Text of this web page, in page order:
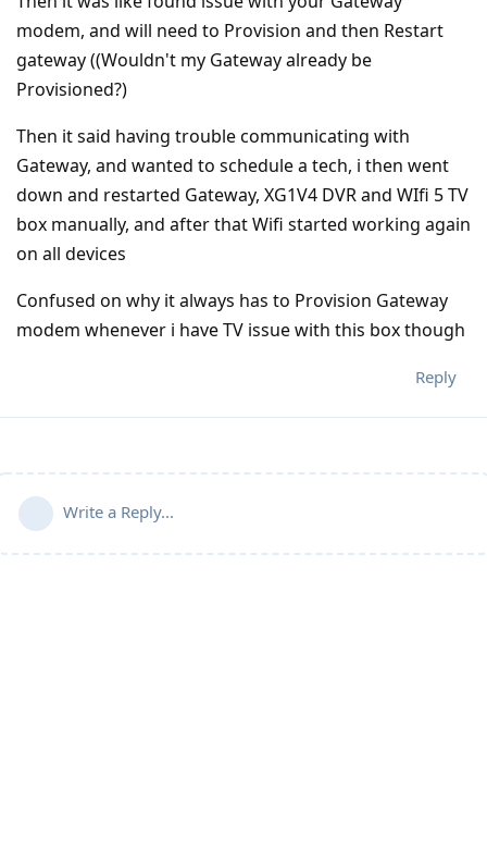
modem, and will need to Provision and then Restart
gateway ((Wouldn't my Gateway already be
Provisioned?)
Then it said having trouble communicating with
Gateway, and wanted to schedule a tech, i then went
down and restarted Gateway, XG1V4 DVR and WIfi 5 TV
box manually, and after that Wifi started working again
on all devices
Confused on why it always has to Provision Gateway
modem whenever i have TV issue with this box though
Reply
Write a Reply...